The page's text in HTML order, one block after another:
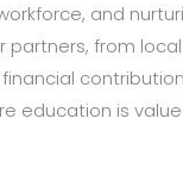
and
from
education is